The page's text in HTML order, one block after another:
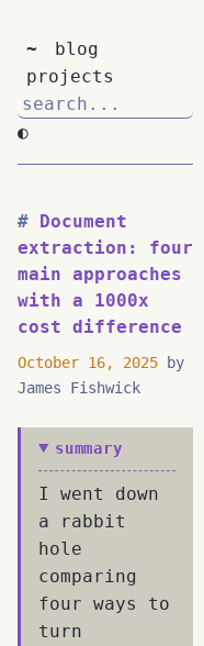
~
blog
projects
◐
Document
extraction: four
main approaches
with a 1000x
cost difference
October 16, 2025 by
James Fishwick
summary
I went down
a rabbit
hole
comparing
four ways to
turn